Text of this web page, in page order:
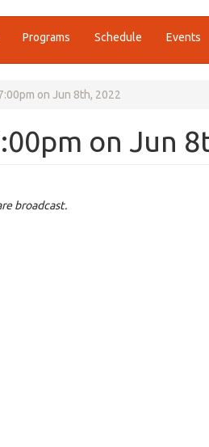
Programs Schedule Events
on Jun 8th, 2022
on Jun
broadcast.